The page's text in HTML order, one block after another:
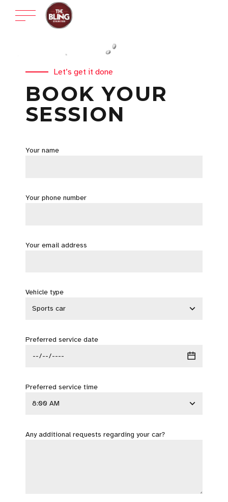
Let’s get it done
BOOK YOUR
SESSION
Your name
Your phone number
Your email address
Vehicle type
Preferred service date
Preferred service time
Any additional requests regarding your car?